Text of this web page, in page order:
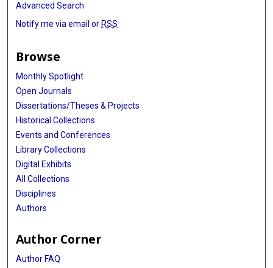
Advanced Search
Notify me via email or RSS
Browse
Monthly Spotlight
Open Journals
Dissertations/Theses & Projects
Historical Collections
Events and Conferences
Library Collections
Digital Exhibits
All Collections
Disciplines
Authors
Author Corner
Author FAQ